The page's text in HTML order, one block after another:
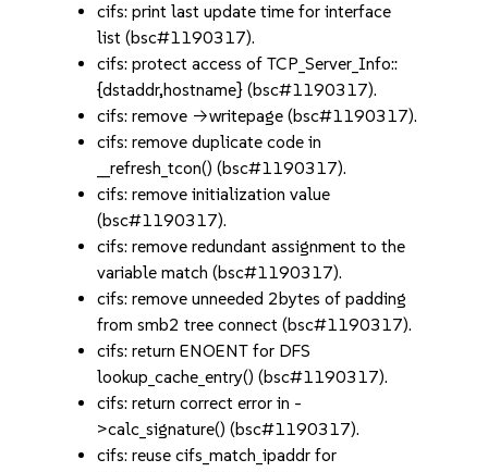
cifs: print last update time for interface
list (bsc#1190317).
cifs: protect access of TCP_Server_Info::
{dstaddr,hostname} (bsc#1190317).
cifs: remove ->writepage (bsc#1190317).
cifs: remove duplicate code in
__refresh_tcon() (bsc#1190317).
cifs: remove initialization value
(bsc#1190317).
cifs: remove redundant assignment to the
variable match (bsc#1190317).
cifs: remove unneeded 2bytes of padding
from smb2 tree connect (bsc#1190317).
cifs: return ENOENT for DFS
lookup_cache_entry() (bsc#1190317).
cifs: return correct error in -
>calc_signature() (bsc#1190317).
cifs: reuse cifs_match_ipaddr for